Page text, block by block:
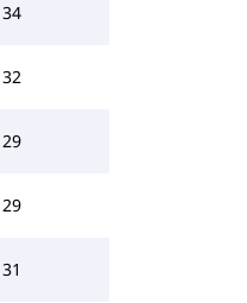
34
32
29
29
31